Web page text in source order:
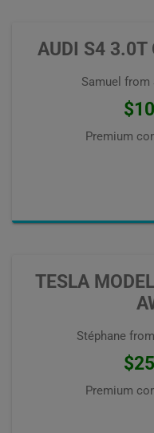
AUDI S4 3.0T
Samuel from
Premium
TESLA
Stéphane
Premium